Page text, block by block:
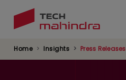
Home Insights Press Releases